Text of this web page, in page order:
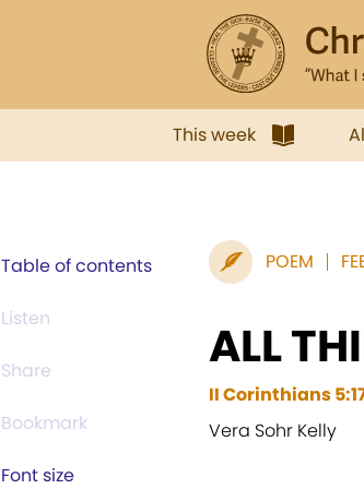
This week
Table of contents
Listen
Share
Bookmark
Font size
POEM
ALL
II Corinthians
Vera Sohr Kelly